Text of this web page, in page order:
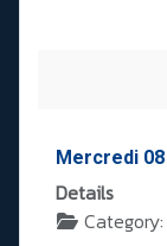
Mercredi
Details
Category: